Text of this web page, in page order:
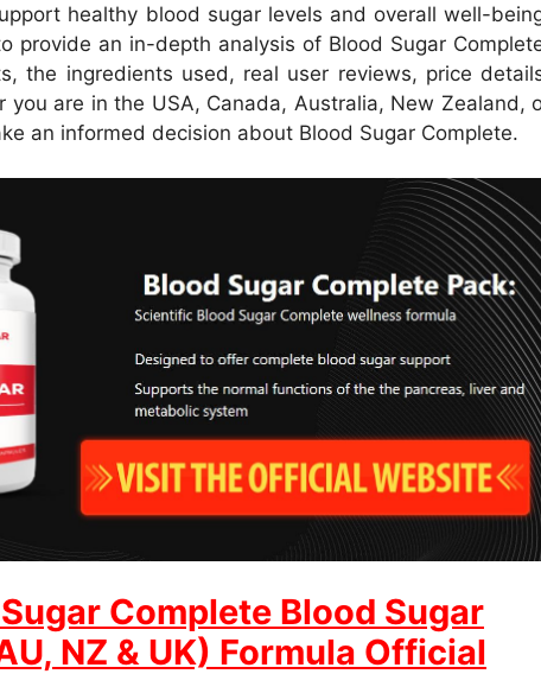
healthy blood sugar levels and overall well-
provide an in-depth analysis of Blood Sugar
the ingredients used, real user reviews, price
are in the USA, Canada, Australia, New Zealand,
an informed decision about Blood Sugar Complete.
Complete Blood Sugar
NZ & UK) Formula Official